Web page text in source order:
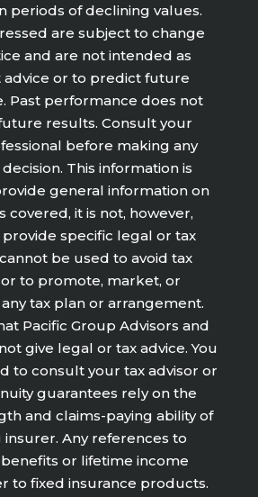
periods of declining values.
are subject to change
and are not intended as
advice or to predict future
Past performance does not
results. Consult your
before making any
This information is
general information on
covered, it is not, however,
specific legal or tax
be used to avoid tax
to promote, market, or
tax plan or arrangement.
Pacific Group Advisors and
give legal or tax advice. You
to consult your tax advisor or
guarantees rely on the
and claims-paying ability of
insurer. Any references to
or lifetime income
to fixed insurance products.